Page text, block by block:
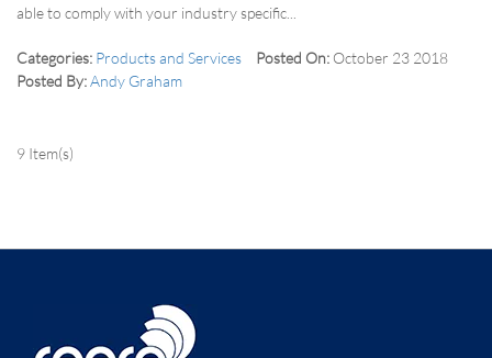
able to comply with your industry specific...
Categories: Products and Services Posted On: October 23 2018
Posted By:Andy Graham
9 Item(s)